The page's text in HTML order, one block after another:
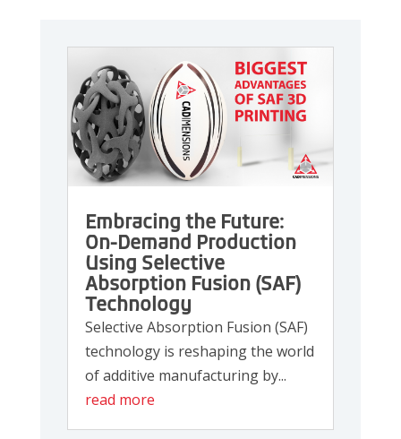
Embracing the Future:
On-Demand Production
Using Selective
Absorption Fusion (SAF)
Technology
Selective Absorption Fusion (SAF)
technology is reshaping the world
of additive manufacturing by...
read more